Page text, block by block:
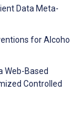
Data Meta-
for Alcohol
Web-Based
Controlled